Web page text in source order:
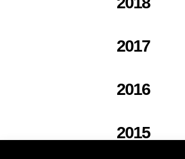
2017
2016
2015